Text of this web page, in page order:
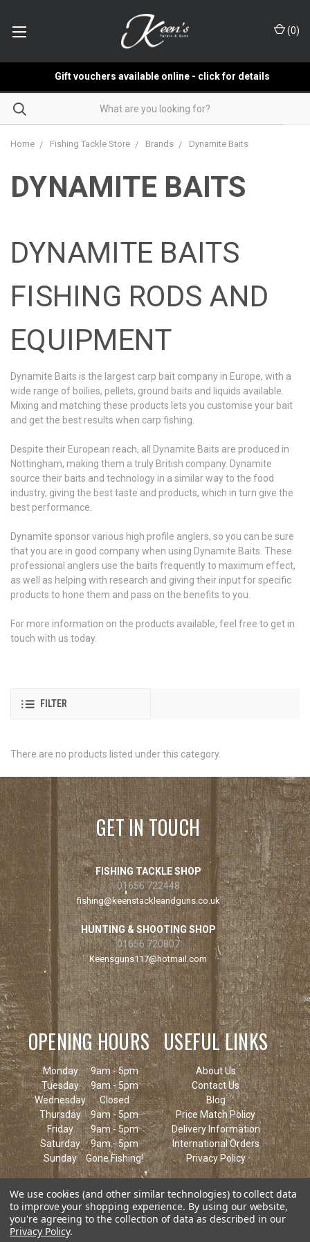
(0)
Gift vouchers available online - click for details
Home Fishing Tackle Store Brands Dynamite Baits
DYNAMITE BAITS
DYNAMITE BAITS
FISHING RODS AND
EQUIPMENT
Dynamite Baits is the largest carp bait company in Europe, with a
wide range of boilies, pellets, ground baits and liquids available.
Mixing and matching these products lets you customise your bait
and get the best results when carp fishing.
Despite their European reach, all Dynamite Baits are produced in
Nottingham, making them a truly British company. Dynamite
source their baits and technology in a similar way to the food
industry, giving the best taste and products, which in turn give the
best performance.
Dynamite sponsor various high profile anglers, so you can be sure
that you are in good company when using Dynamite Baits. These
professional anglers use the baits frequently to maximum effect,
as well as helping with research and giving their input for specific
products to hone them and pass on the benefits to you.
For more information on the products available, feel free to get in
touch with us today.
FILTER
There are no products listed under this category.
GET IN TOUCH
FISHING TACKLE SHOP
01656 722448
fishing@keenstackleandguns.co.uk
HUNTING & SHOOTING SHOP
01656 720807
Keensguns117@hotmail.com
OPENING HOURS
Monday
9am - 5pm
Tuesday
9am - 5pm
Wednesday
Closed
Thursday
9am - 5pm
Friday
9am - 5pm
Saturday
9am - 5pm
Sunday
Gone Fishing!
USEFUL LINKS
About Us
Contact Us
Blog
Price Match Policy
Delivery Information
International Orders
Privacy Policy
We use cookies (and other similar technologies) to collect data
to improve your shopping experience. By using our website,
you're agreeing to the collection of data as described in our
Privacy Policy.